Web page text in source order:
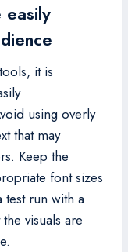
easily
it is
using overly
that may
Keep the
font sizes
run with a
visuals are